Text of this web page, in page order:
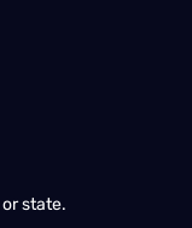
state.